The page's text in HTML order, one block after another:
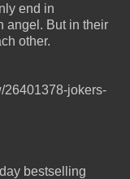
end in
angel. But in their
other.
26401378-jokers-
bestselling